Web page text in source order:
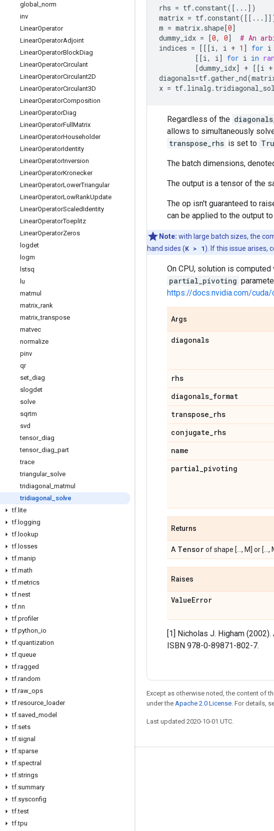
global
norm
inv
LinearOperator
LinearOperatorAdjoint
LinearOperatorBlockDiag
LinearOperatorCirculant
LinearOperatorCirculant2D
LinearOperatorCirculant3D
LinearOperatorComposition
LinearOperatorDiag
LinearOperatorFull Matrix
LinearOperatorHouseholder
LinearOperatorIdentity
LinearOperatorInversion
LinearOperatorKronecker
LinearOperatorLowerTriangular
LinearOperatorLowRankUpdate
LinearOperatorScaledIdentity
LinearOperatorToeplitz
LinearOperatorZeros
logdet
logm
lstsq
lu
matmul
matrix rank
matrix _transpose
matvec
normalize
pinv
qr
set diag
slogdet
solve
sqrtm
svd
tensor_ diag
tensor_ diag part
trace
triangular_ solve
tridiagonal
matmul
tridiagonal
solve
tf. lite
tf. logging
tf. lookup
tf. losses
tf.manip
tf.math
tf.metrics
tf.nest
tf.nn
tf.profiler
tf.python io
tf.quantization
tf.queue
tf.ragged
tf.random
tf.raw ops
tf.resource loader
tf.saved model
tf.sets
tf.signal
tf.sparse
tf.spectral
tf.strings
tf.summary
tf.sysconfig
tf.test
tf.tpu
rhs = tf.constant([ ... ])
matrix = tf.constant([[ ...
m = matrix. shape[0]
dummy_idx = [0, 0]
# An
indices = [[[i, i + 1 ] for i
[[i, i] for i in
[dummy_idx] + [[i +
diagonals=tf.gather_nd(
x = tf. linalg .
Regardless of the
allows to simultaneously
transpose_rhs is set to
The batch dimensions,
The output is a tensor of the
The op isn't guaranteed to
can be applied to the output
Note: with large batch sizes, the
hand sides (K > 1). If this issue arises,
On CPU, solution is
partial_pivoting
https://docs.nvidia.com/
Args
diagonals
rhs
diagonals_format
transpose_rhs
conjugate_rhs
name
partial_pivoting
Returns
A Tensorof shape [..., M] or [...,
Raises
ValueError
[1] Nicholas J. Higham
ISBN 978-0-89871-802-7.
Except as otherwise noted, the content of
under the Apache 2.0 License. For details,
Last updated 2020-10-01 UTC.
Stay connected
Blog
GitHub
Twitter